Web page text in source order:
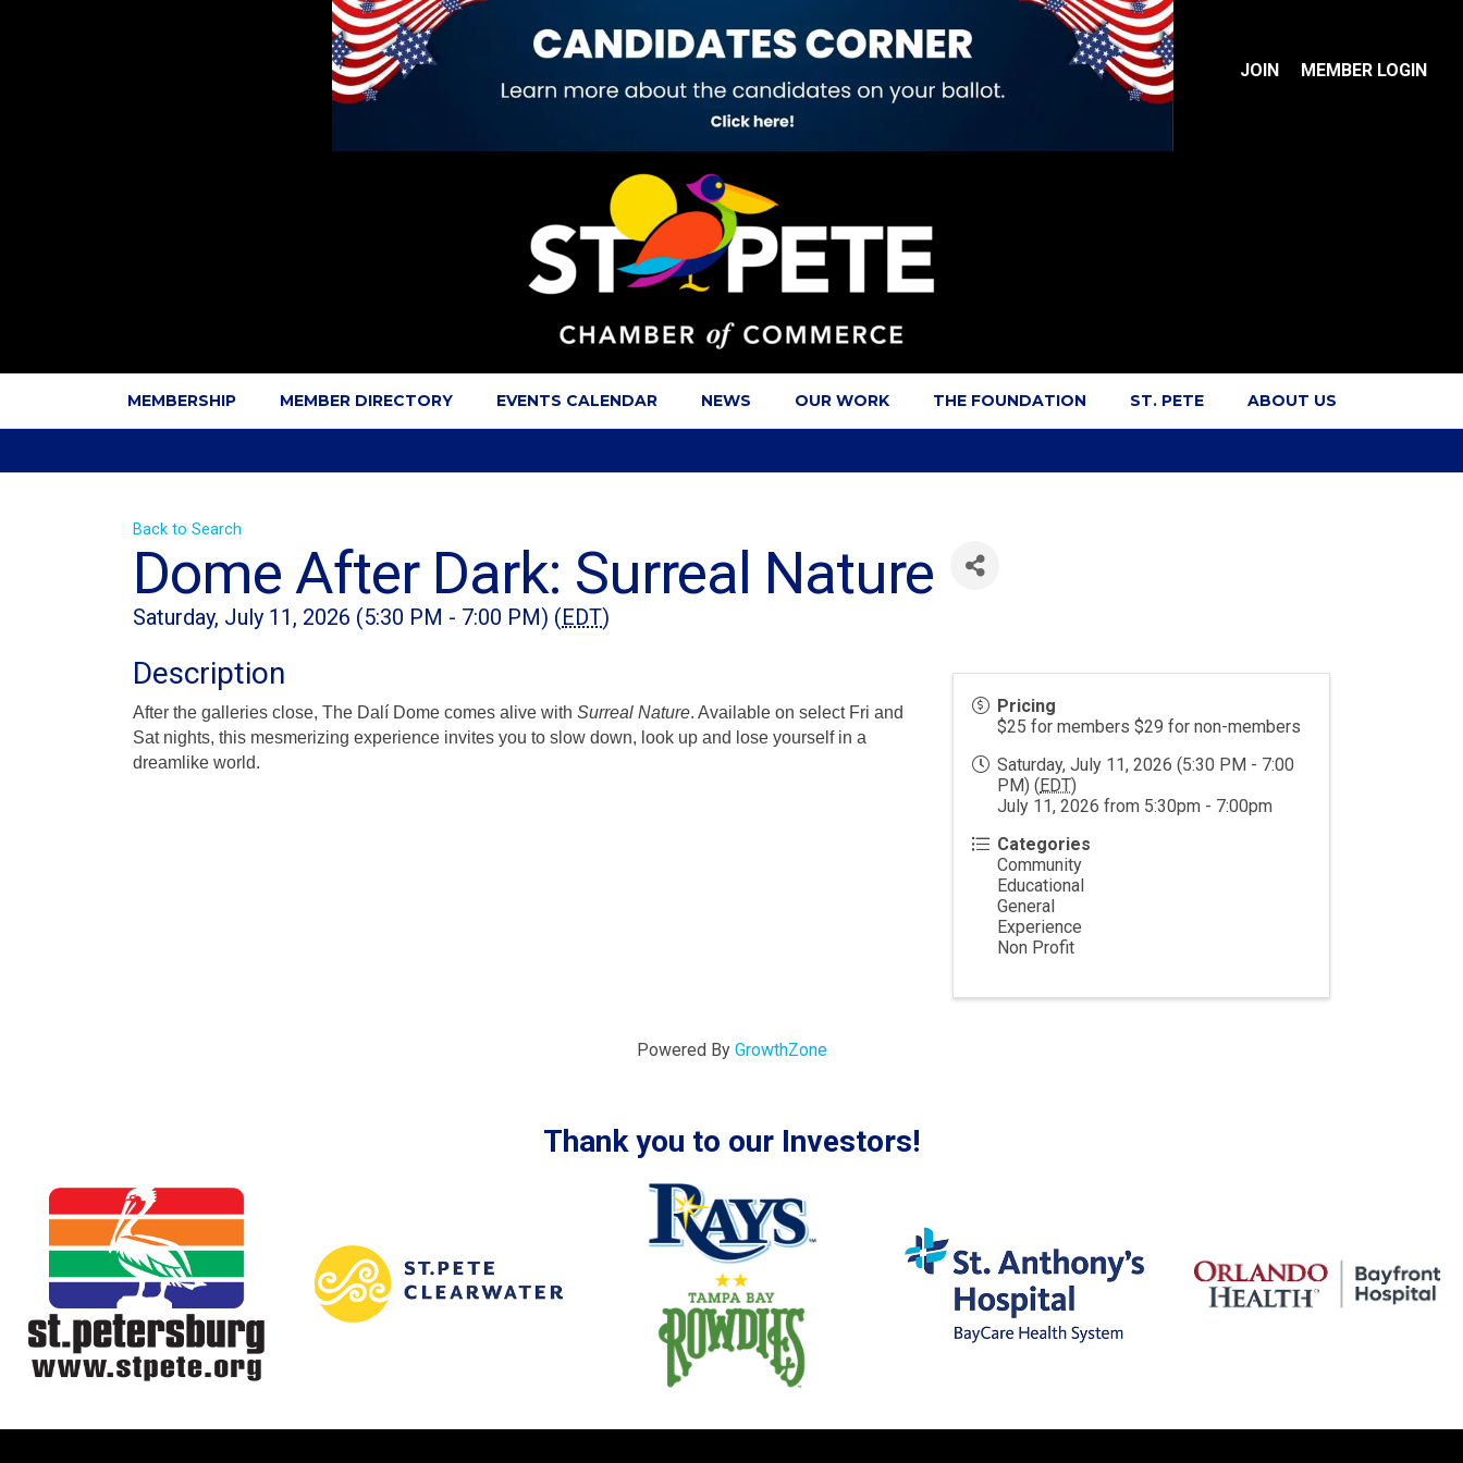
JOIN MEMBER LOGIN
MEMBERSHIP MEMBER DIRECTORY EVENTS CALENDAR NEWS OUR WORK THE FOUNDATION ST. PETE ABOUT US
Back to Search
Dome After Dark: Surreal Nature
Saturday, July 11, 2026 (5:30 PM - 7:00 PM) (EDT)
Description
After the galleries close, The Dalí Dome comes alive with Surreal Nature. Available on select Fri and
Sat nights, this mesmerizing experience invites you to slow down, look up and lose yourself in a
dreamlike world.
Pricing
$25 for members $29 for non-members
Saturday, July 11, 2026 (5:30 PM - 7:00
PM) ( EDT)
July 11, 2026 from 5:30pm - 7:00pm
Categories
Community
Educational
General
Experience
Non Profit
Powered By GrowthZone
Thank you to our Investors!